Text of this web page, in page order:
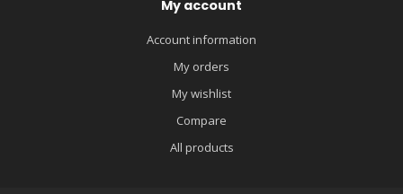
My account
Account information
My orders
My wishlist
Compare
All products